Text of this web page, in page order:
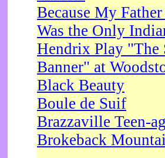
Because My
Was the Only
Hendrix Play "The
Banner" at
Black Beauty
Boule de Suif
Brazzaville Teen-
Brokeback